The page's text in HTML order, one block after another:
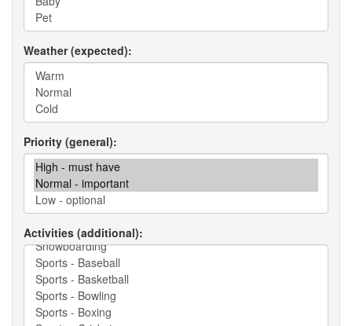
Weather (expected)
Priority (general)
Activities (additional)